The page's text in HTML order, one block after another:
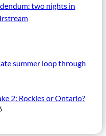
two nights in
summer loop through
2: Rockies or Ontario?